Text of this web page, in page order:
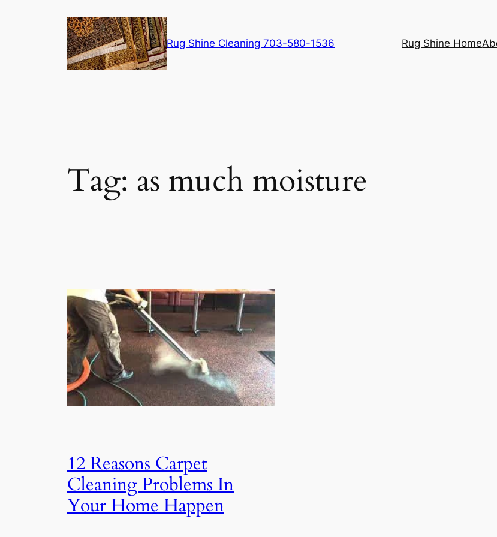
Rug Shine Cleaning 703-580-1536 Rug Shine Home
Tag: as much moisture
12 Reasons Carpet
Cleaning Problems In
Your Home Happen